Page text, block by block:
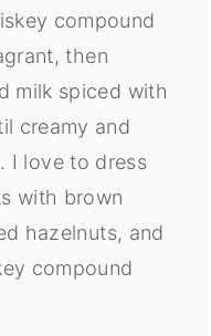
compound
then
milk spiced with
creamy and
I love to dress
with brown
hazelnuts, and
compound